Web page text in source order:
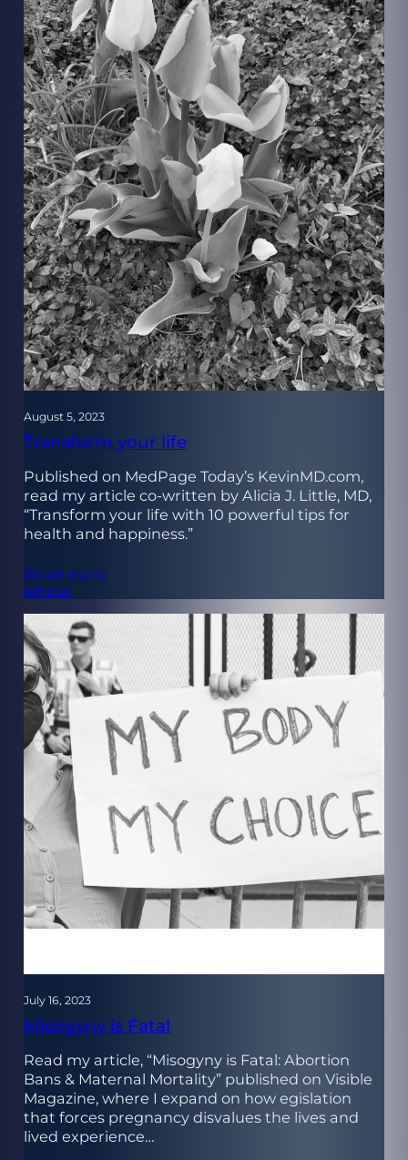
August 5, 2023
Transform your life
Published on MedPage Today’s KevinMD.com,
read my article co-written by Alicia J. Little, MD,
“Transform your life with 10 powerful tips for
health and happiness.”
Read more
ARTICLE
July 16, 2023
Misogyny is Fatal
Read my article, “Misogyny is Fatal: Abortion
Bans & Maternal Mortality” published on Visible
Magazine, where I expand on how egislation
that forces pregnancy disvalues the lives and
lived experience…